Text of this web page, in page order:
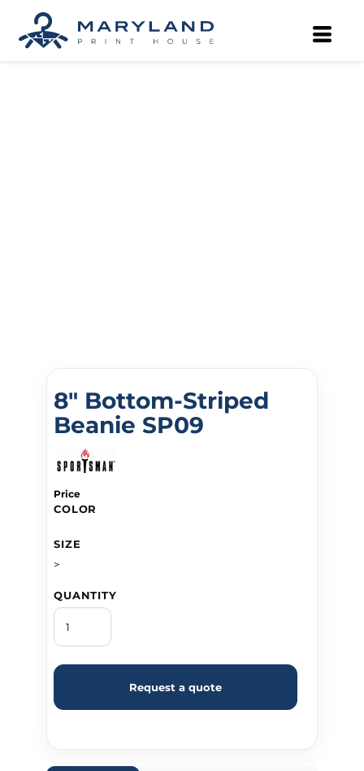
8" Bottom-Striped
Beanie SP09
Price
COLOR
SIZE
>
QUANTITY
Request a quote